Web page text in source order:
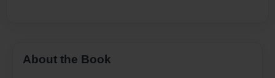
About the Book